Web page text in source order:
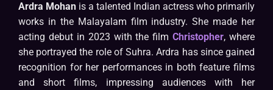
Ardra Mohan is a talented Indian actress who primarily
works in the Malayalam film industry. She made her
acting debut in 2023 with the filmChristopher, where
she portrayed the role of Suhra. Ardra has since gained
recognition for her performances in both feature films
and short films, impressing audiences with her